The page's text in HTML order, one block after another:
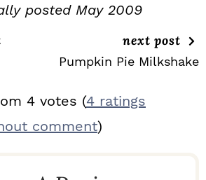
posted May 2009
next post
Pumpkin Pie Milkshake
4 votes (4 ratings
comment)